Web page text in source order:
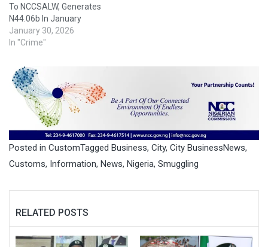
To NCCSALW, Generates
N44.06b In January
January 30, 2026
In "Crime"
Posted in CustomTagged Business, City, City BusinessNews,
Customs, Information, News, Nigeria, Smuggling
RELATED POSTS